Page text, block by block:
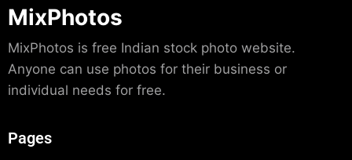
MixPhotos
MixPhotos is free Indian stock photo website.
Anyone can use photos for their business or
individual needs for free.
Pages